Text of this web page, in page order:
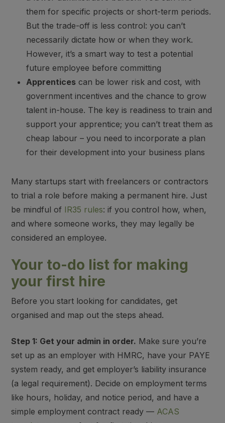
them for specific projects or short-term periods.
But the trade-off is less control: you can’t
necessarily dictate how or when they work.
However, it’s a smart way to test a potential
future employee before committing
Apprentices can be lower risk and cost, with
government incentives and the chance to grow
talent in-house. The key is readiness to train and
support your apprentice; you can’t treat them as
cheap labour – you need to incorporate a plan
for their development into your business plans
Many startups start with freelancers or contractors
to trial a role before making a permanent hire. Just
be mindful of IR35 rules: if you control how, when,
and where someone works, they may legally be
considered an employee.
Your to-do list for making
your first hire
Before you start looking for candidates, get
organised and map out the steps ahead.
Step 1: Get your admin in order. Make sure you’re
set up as an employer with HMRC, have your PAYE
system ready, and get employer’s liability insurance
(a legal requirement). Decide on employment terms
like hours, holiday, and notice period, and have a
simple employment contract ready — ACAS